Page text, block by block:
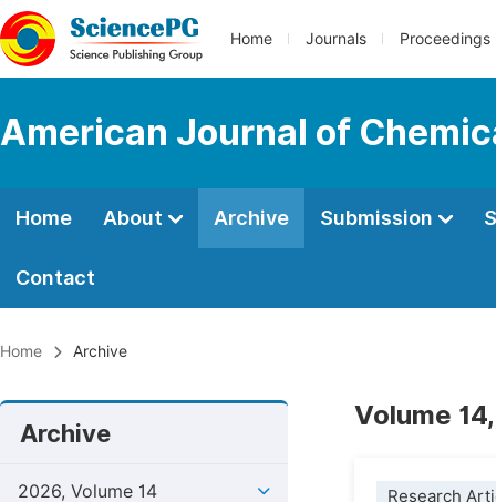
Home Journals Proceedings
American Journal of
Home About Archive Submission
Contact
Home Archive
Archive
2026, Volume 14
Volume
Research